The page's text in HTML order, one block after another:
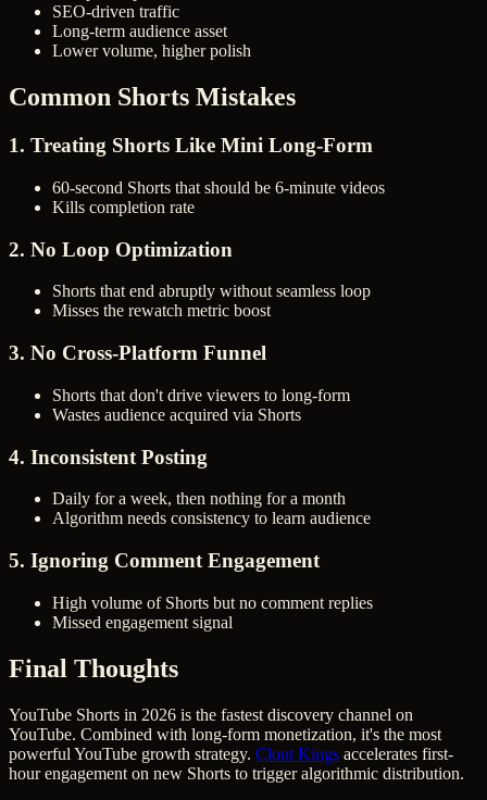
SEO-driven traffic
Long-term audience asset
Lower volume, higher polish
Common Shorts Mistakes
1. Treating Shorts Like Mini Long-Form
60-second Shorts that should be 6-minute videos
Kills completion rate
2. No Loop Optimization
Shorts that end abruptly without seamless loop
Misses the rewatch metric boost
3. No Cross-Platform Funnel
Shorts that don't drive viewers to long-form
Wastes audience acquired via Shorts
4. Inconsistent Posting
Daily for a week, then nothing for a month
Algorithm needs consistency to learn audience
5. Ignoring Comment Engagement
High volume of Shorts but no comment replies
Missed engagement signal
Final Thoughts
YouTube Shorts in 2026 is the fastest discovery channel on
YouTube. Combined with long-form monetization, it's the most
powerful YouTube growth strategy. Clout Kings accelerates first-
hour engagement on new Shorts to trigger algorithmic distribution.